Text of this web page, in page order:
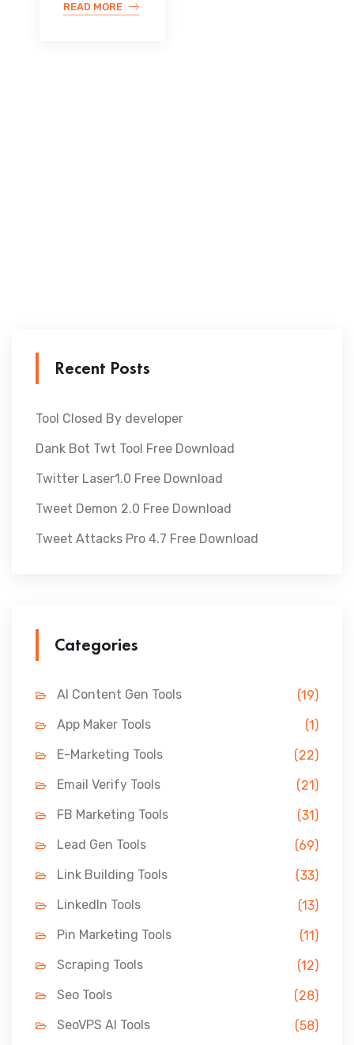
READ MORE
Recent Posts
Tool Closed By developer
Dank Bot Twt Tool Free Download
Twitter Laser1.0 Free Download
Tweet Demon 2.0 Free Download
Tweet Attacks Pro 4.7 Free Download
Categories
AI Content Gen Tools
(19)
App Maker Tools
(1)
E-Marketing Tools
(22)
Email Verify Tools
(21)
FB Marketing Tools
(31)
Lead Gen Tools
(69)
Link Building Tools
(33)
LinkedIn Tools
(13)
Pin Marketing Tools
(11)
Scraping Tools
(12)
Seo Tools
(28)
SeoVPS AI Tools
(58)